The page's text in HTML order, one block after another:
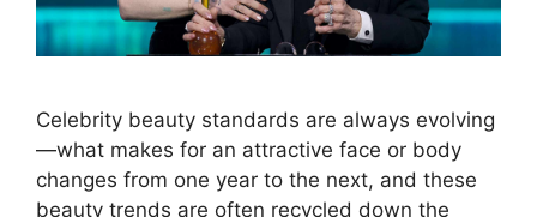
Celebrity beauty standards are always evolving
—what makes for an attractive face or body
changes from one year to the next, and these
beauty trends are often recycled down the